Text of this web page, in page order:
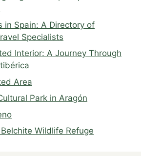
in Spain: A Directory of
Specialists
Interior: A Journey Through
Area
Park in Aragón
Wildlife Refuge